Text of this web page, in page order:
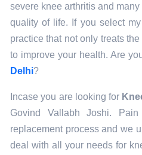
severe knee arthritis and
quality of life. If you select
practice that not only treats
to improve your health. Are
Delhi?
Incase you are looking for
Govind Vallabh Joshi.
replacement process and we
deal with all your needs for